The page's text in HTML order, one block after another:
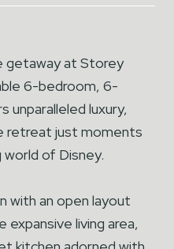
getaway at Storey
6-bedroom, 6-
luxury,
retreat just moments
of Disney.
with an open layout
living area,